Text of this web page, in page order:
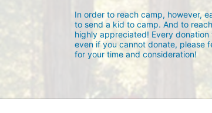
In order to reach camp, however,
to send a kid to camp. And to
highly appreciated! Every
even if you cannot donate, please
for your time and consideration!